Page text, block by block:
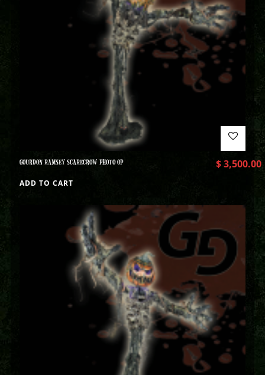
GOURDON RAMSEY SCARECROW PHOTO OP $3,500.00
ADD TO CART